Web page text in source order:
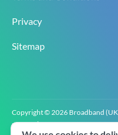
Privacy
Sitemap
Copyright © 2026 Broadband
reserved.